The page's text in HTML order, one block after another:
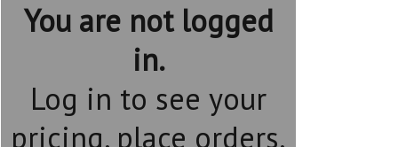
You are not logged
in.
Log in to see your
pricing, place orders,